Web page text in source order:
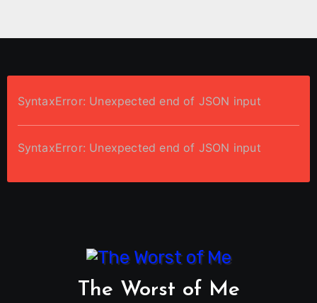
SyntaxError: Unexpected end of JSON input
SyntaxError: Unexpected end of JSON input
The Worst of Me